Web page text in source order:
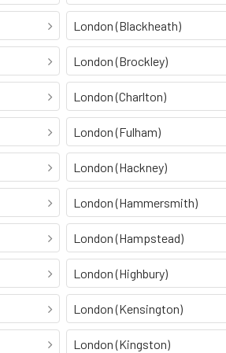
London (Blackheath)
London (Brockley)
London (Charlton)
London (Fulham)
London (Hackney)
London (Hammersmith)
London (Hampstead)
London (Highbury)
London (Kensington)
London (Kingston)